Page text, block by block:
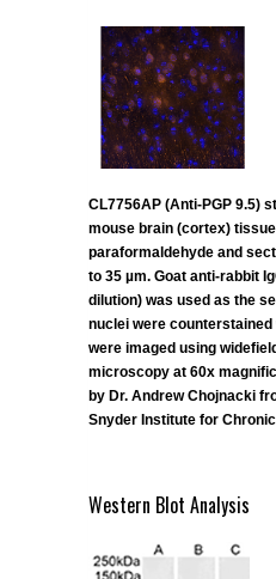
CL7756AP (Anti-PGP 9.5)
mouse brain (cortex)
paraformaldehyde and
to 35 µm. Goat anti-rabbit
dilution) was used as the
nuclei were
were imaged using
microscopy at 60x
by Dr. Andrew Chojnacki
Snyder Institute for
Western Blot Analysis